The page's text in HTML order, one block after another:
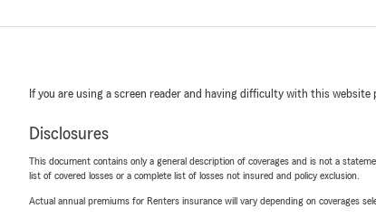
If you are using a screen reader and having difficulty with this website
Disclosures
This document contains only a general description of coverages and is not a
list of covered losses or a complete list of losses not insured and policy exclusion.
Actual annual premiums for Renters insurance will vary depending on coverages